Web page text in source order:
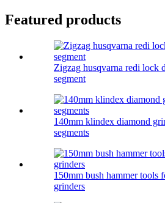
Featured products
Zigzag husqvarna redi lock
segment
140mm klindex diamond
segments
150mm bush hammer tools
grinders